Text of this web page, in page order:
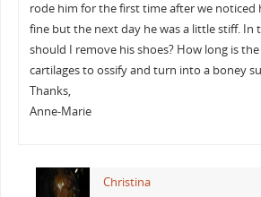
rode him for the first time after we noticed
fine but the next day he was a little stiff. In
should I remove his shoes? How long is
cartilages to ossify and turn into a boney
Thanks,
Anne-Marie
Christina